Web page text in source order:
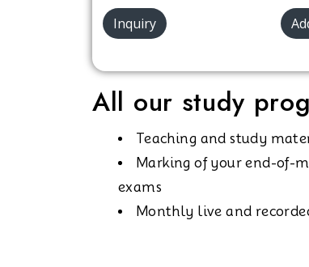
marketing.
Inquiry
All our study
Teaching and study
Marking of your end-of-
exams
Monthly live and